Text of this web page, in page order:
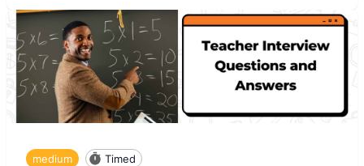
medium Timed